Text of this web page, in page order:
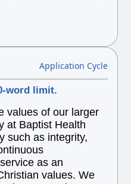
Application Cycle
word limit.
values of our larger
at Baptist Health
such as integrity,
as an
values. We